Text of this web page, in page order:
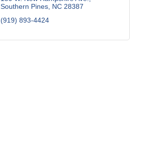
Southern Pines NC 28387
(919) 893-4424